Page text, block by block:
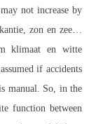
not increase by
zon en zee…
klimaat en witte
if accidents
manual. So, in the
function between